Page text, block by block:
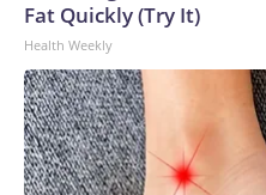
Fat Quickly (Try It)
Health Weekly